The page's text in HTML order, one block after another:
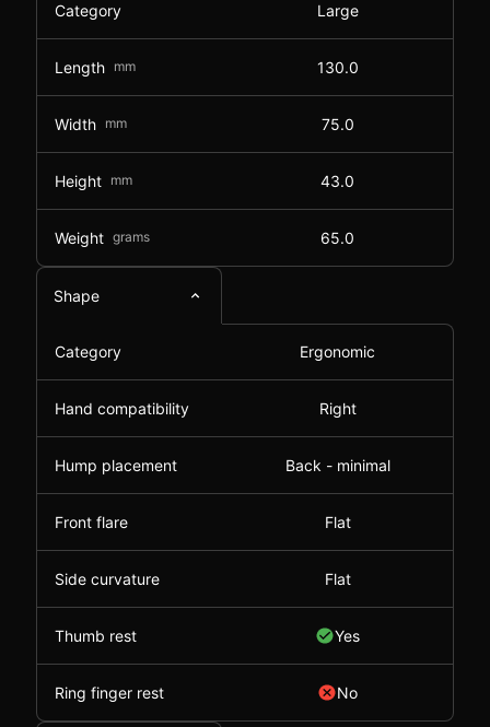
Category Large
Length mm 130.0
Width mm 75.0
Height mm 43.0
Weight grams 65.0
Shape
Category Ergonomic
Hand compatibility Right
Hump placement Back - minimal
Front flare Flat
Side curvature Flat
Thumb rest Yes
Ring finger rest No